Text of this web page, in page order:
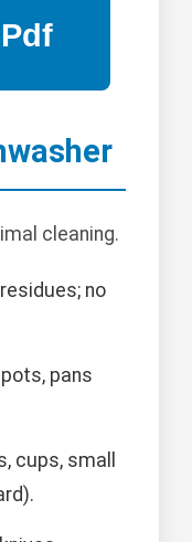
cleaning.
no
pans
cups, small